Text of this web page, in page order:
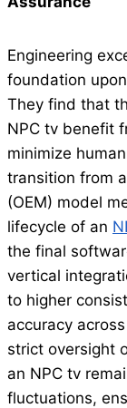
Engineering
foundation
They find that
NPC tv benefit
minimize
transition from
(OEM) model
lifecycle of an
the final
vertical
to higher
accuracy
strict oversight
an NPC tv
fluctuations,